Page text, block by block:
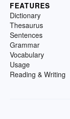
FEATURES
Dictionary
Thesaurus
Sentences
Grammar
Vocabulary
Usage
Reading & Writing